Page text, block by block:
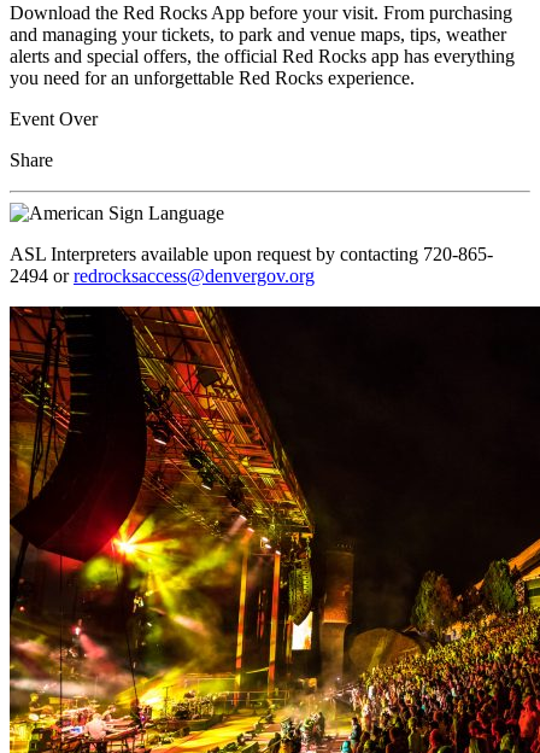
Download the Red Rocks App before your visit. From purchasing
and managing your tickets, to park and venue maps, tips, weather
alerts and special offers, the official Red Rocks app has everything
you need for an unforgettable Red Rocks experience.
Event Over
Share
ASL Interpreters available upon request by contacting 720-865-
2494 orredrocksaccess@denvergov.org